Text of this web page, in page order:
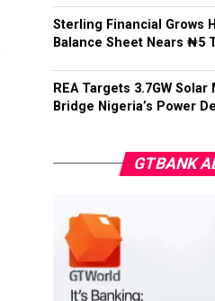
Sterling Financial Grows
Balance Sheet Nears ₦5
REA Targets 3.7GW
Bridge Nigeria’s Power
GTBANK